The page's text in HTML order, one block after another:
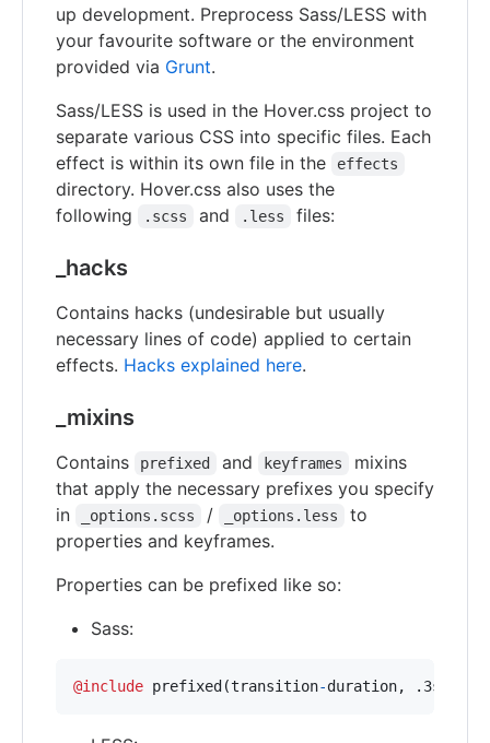
up development. Preprocess Sass/LESS with
your favourite software or the environment
provided via Grunt.
Sass/LESS is used in the Hover.css project to
separate various CSS into specific files. Each
effect is within its own file in the
effects
directory. Hover.css also uses the
following
.scss and .less files:
_hacks
Contains hacks (undesirable but usually
necessary lines of code) applied to certain
effects. Hacks explained here.
_mixins
Contains prefixed and keyframes
mixins
that apply the necessary prefixes you specify
in
_options.scss / _options.less
to
properties and keyframes.
Properties can be prefixed like so:
Sass:
@include prefixed(transition-duration, .3s);